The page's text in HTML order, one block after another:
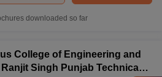
downloaded so far
College of Engineering and
Singh Punjab Technical